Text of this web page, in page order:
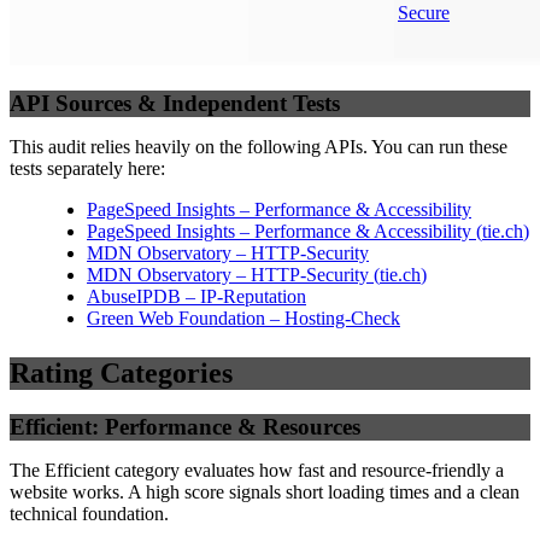
Secure
API Sources & Independent Tests
This audit relies heavily on the following APIs. You can run these
tests separately here:
PageSpeed Insights – Performance & Accessibility
PageSpeed Insights – Performance & Accessibility (tie.ch)
MDN Observatory – HTTP-Security
MDN Observatory – HTTP-Security (tie.ch)
AbuseIPDB – IP-Reputation
Green Web Foundation – Hosting-Check
Rating Categories
Efficient: Performance & Resources
The Efficient category evaluates how fast and resource-friendly a
website works. A high score signals short loading times and a clean
technical foundation.